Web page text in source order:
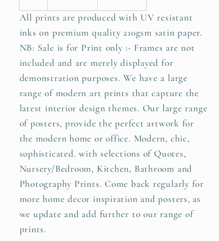
All prints are produced with UV resistant
inks on premium quality 210gsm satin paper.
NB: Sale is for Print only :- Frames are not
included and are merely displayed for
demonstration purposes. We have a large
range of modern art prints that capture the
latest interior design themes. Our large range
of posters, provide the perfect artwork for
the modern home or office. Modern, chic,
sophisticated. with selections of Quotes,
Nursery/Bedroom, Kitchen, Bathroom and
Photography Prints. Come back regularly for
more home decor inspiration and posters, as
we update and add further to our range of
prints.